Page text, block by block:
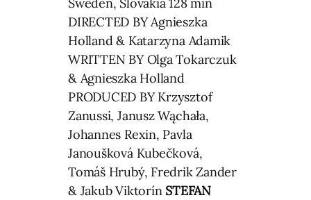
DIRECTED BY Agnieszka
Holland & Katarzyna Adamik
WRITTEN BY Olga Tokarczuk
& Agnieszka Holland
PRODUCED BY Krzysztof
Zanussi, Janusz Wąchała,
Johannes Rexin, Pavla
Janoušková Kubečková,
Tomáš Hrubý, Fredrik Zander
& Jakub Viktorín STEFAN